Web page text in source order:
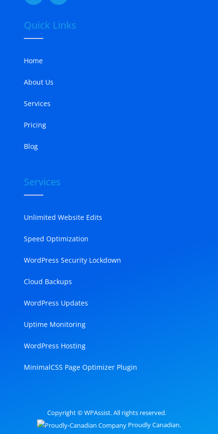
Quick Links
Home
About Us
Services
Pricing
Blog
Services
Unlimited Website Edits
Speed Optimization
WordPress Security Lockdown
Cloud Backups
WordPress Updates
Uptime Monitoring
WordPress Hosting
MinimalCSS Page Optimizer Plugin
Copyright © WPAssist. All rights reserved.
Proudly Canadian.